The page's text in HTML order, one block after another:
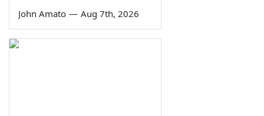
John Amato — Aug 7th, 2026